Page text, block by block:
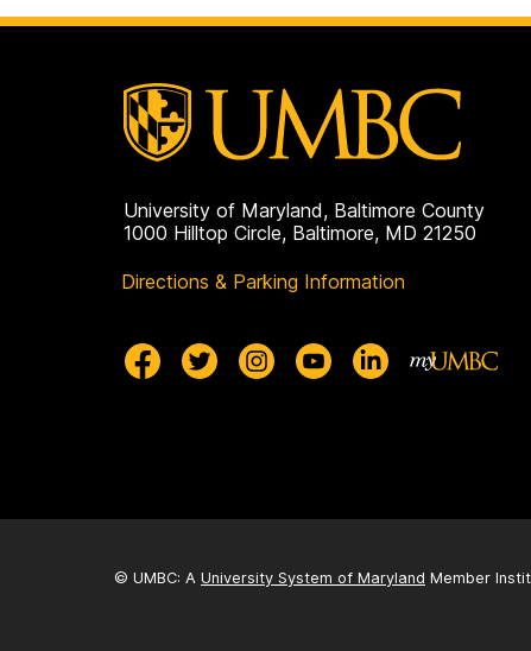
University of Maryland, Baltimore County
1000 Hilltop Circle, Baltimore, MD 21250
Directions & Parking Information
© UMBC: A University System of Maryland Member